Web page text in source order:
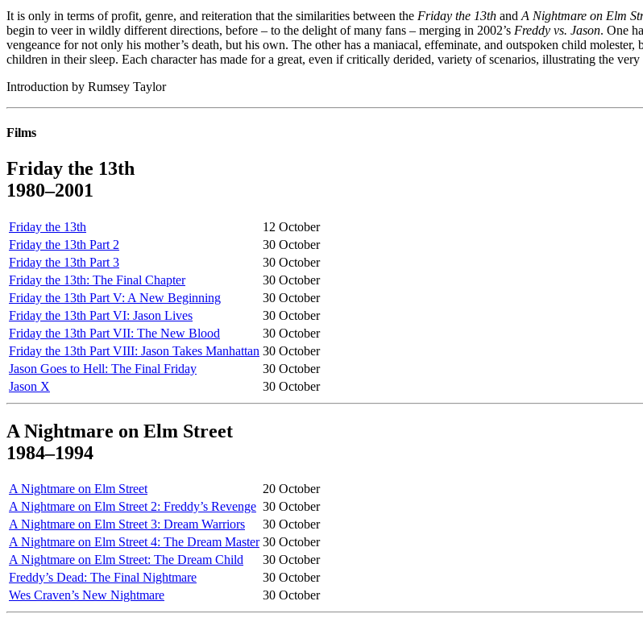
It is only in terms of profit, genre, and reiteration that the similarities between the Friday the 13th and A Nightmare on Elm
begin to veer in wildly different directions, before – to the delight of many fans – merging in 2002’s Freddy vs. Jason. One
vengeance for not only his mother’s death, but his own. The other has a maniacal, effeminate, and outspoken child
children in their sleep. Each character has made for a great, even if critically derided, variety of scenarios, illustrating the
Introduction by Rumsey Taylor
Films
Friday the 13th
1980–2001
Friday the 13th
12 October
Friday the 13th Part 2
30 October
Friday the 13th Part 3
30 October
Friday the 13th: The Final Chapter
30 October
Friday the 13th Part V: A New Beginning
30 October
Friday the 13th Part VI: Jason Lives
30 October
Friday the 13th Part VII: The New Blood
30 October
Friday the 13th Part VIII: Jason Takes Manhattan 30 October
Jason Goes to Hell: The Final Friday
30 October
Jason X
30 October
A Nightmare on Elm Street
1984–1994
A Nightmare on Elm Street
20 October
A Nightmare on Elm Street 2: Freddy’s Revenge 30 October
A Nightmare on Elm Street 3: Dream Warriors
30 October
A Nightmare on Elm Street 4: The Dream Master 30 October
A Nightmare on Elm Street: The Dream Child
30 October
Freddy’s Dead: The Final Nightmare
30 October
Wes Craven’s New Nightmare
30 October